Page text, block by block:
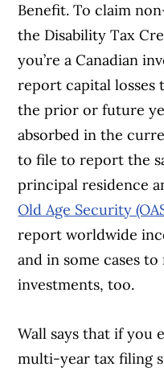
Benefit. To claim
the Disability Tax
you’re a Canadian
report capital losses
the prior or future
absorbed in the
to file to report the
principal residence
Old Age Security
report worldwide
and in some cases
investments, too.
Wall says that if you
multi-year tax filing